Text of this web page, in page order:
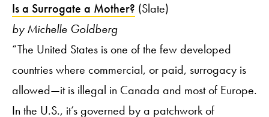
Is a Surrogate a Mother? (Slate)
by Michelle Goldberg
“The United States is one of the few developed
countries where commercial, or paid, surrogacy is
allowed—it is illegal in Canada and most of Europe.
In the U.S., it’s governed by a patchwork of